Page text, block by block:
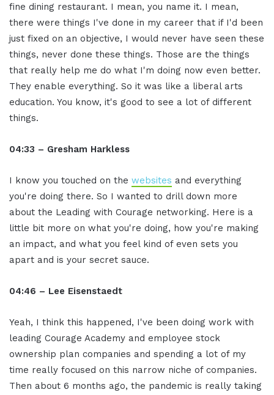
fine dining restaurant. I mean, you name it. I mean,
there were things I've done in my career that if I'd been
just fixed on an objective, I would never have seen these
things, never done these things. Those are the things
that really help me do what I'm doing now even better.
They enable everything. So it was like a liberal arts
education. You know, it's good to see a lot of different
things.
04:33 – Gresham Harkless
I know you touched on the websites and everything
you're doing there. So I wanted to drill down more
about the Leading with Courage networking. Here is a
little bit more on what you're doing, how you're making
an impact, and what you feel kind of even sets you
apart and is your secret sauce.
04:46 – Lee Eisenstaedt
Yeah, I think this happened, I've been doing work with
leading Courage Academy and employee stock
ownership plan companies and spending a lot of my
time really focused on this narrow niche of companies.
Then about 6 months ago, the pandemic is really taking